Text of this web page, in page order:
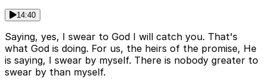
14:40
Saying, yes, I swear to God I will catch you. That's
what God is doing. For us, the heirs of the promise, He
is saying, I swear by myself. There is nobody greater to
swear by than myself.